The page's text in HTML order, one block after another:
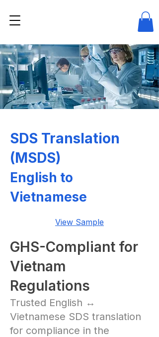
SDS Translation
(MSDS)
English to
Vietnamese
View Sample
GHS-Compliant for
Vietnam
Regulations
Trusted English ↔
Vietnamese SDS translation
for compliance in the